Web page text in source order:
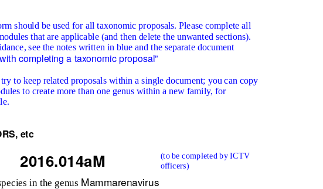
should be used for all taxonomic proposals. Please complete all
that are applicable (and then delete the unwanted sections).
see the notes written in blue and the separate document
completing a taxonomic proposal”
try to keep related proposals within a single document; you can copy
to create more than one genus within a new family, for
etc
(to be completed by ICTV
officers)
2016.014aM
in the genus Mammarenavirus